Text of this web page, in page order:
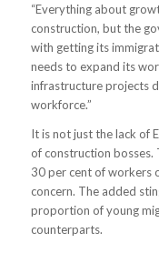
“Everything about
construction, but the
with getting its
needs to expand its
infrastructure projects
workforce.”
It is not just the lack of
of construction bosses.
30 per cent of workers
concern. The added
proportion of young
counterparts.